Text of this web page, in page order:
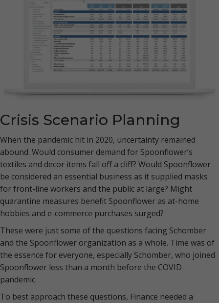
Crisis Scenario Planning
When the pandemic hit in 2020, uncertainty remained
abound. Would consumer demand for Spoonflower’s
textiles and decor items fall off a cliff? Would Spoonflower
be considered an essential business as it supplied masks
for front-line workers and the public at large? Might
quarantine measures benefit Spoonflower as at-home
hobbies and e-commerce purchases surged?
These were just some of the questions facing Schomber
and the Spoonflower organization as a whole. Time was of
the essence for everyone, especially Schomber, who joined
Spoonflower less than a month before the COVID
pandemic.
To best approach these questions, Finance needed a